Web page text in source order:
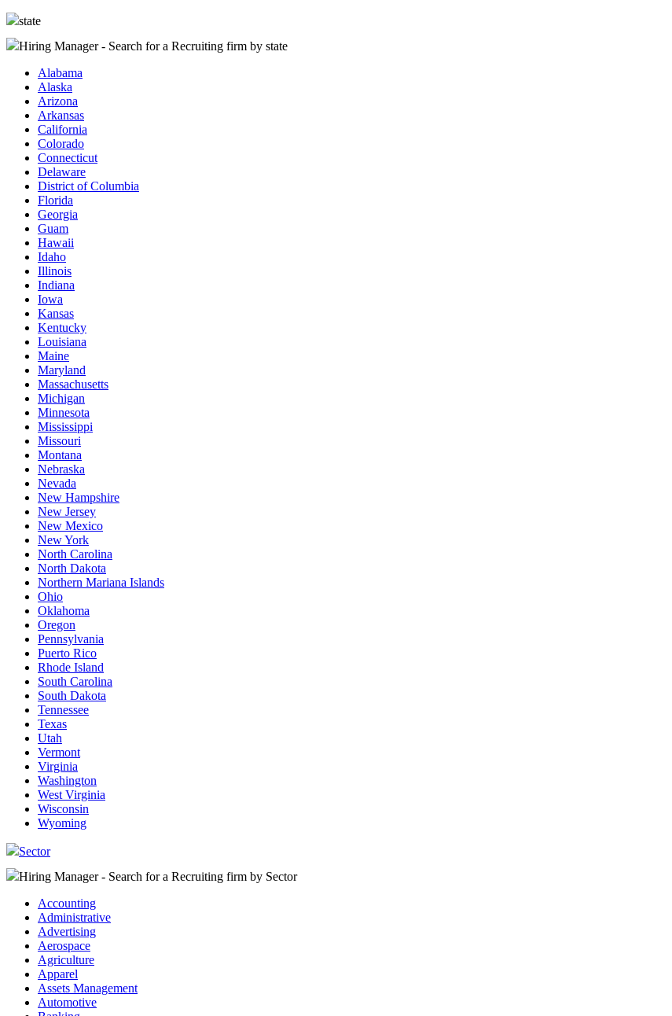
state
Hiring Manager - Search for a Recruiting firm by state
Alabama
Alaska
Arizona
Arkansas
California
Colorado
Connecticut
Delaware
District of Columbia
Florida
Georgia
Guam
Hawaii
Idaho
Illinois
Indiana
Iowa
Kansas
Kentucky
Louisiana
Maine
Maryland
Massachusetts
Michigan
Minnesota
Mississippi
Missouri
Montana
Nebraska
Nevada
New Hampshire
New Jersey
New Mexico
New York
North Carolina
North Dakota
Northern Mariana Islands
Ohio
Oklahoma
Oregon
Pennsylvania
Puerto Rico
Rhode Island
South Carolina
South Dakota
Tennessee
Texas
Utah
Vermont
Virginia
Washington
West Virginia
Wisconsin
Wyoming
Sector
Hiring Manager - Search for a Recruiting firm by Sector
Accounting
Administrative
Advertising
Aerospace
Agriculture
Apparel
Assets Management
Automotive